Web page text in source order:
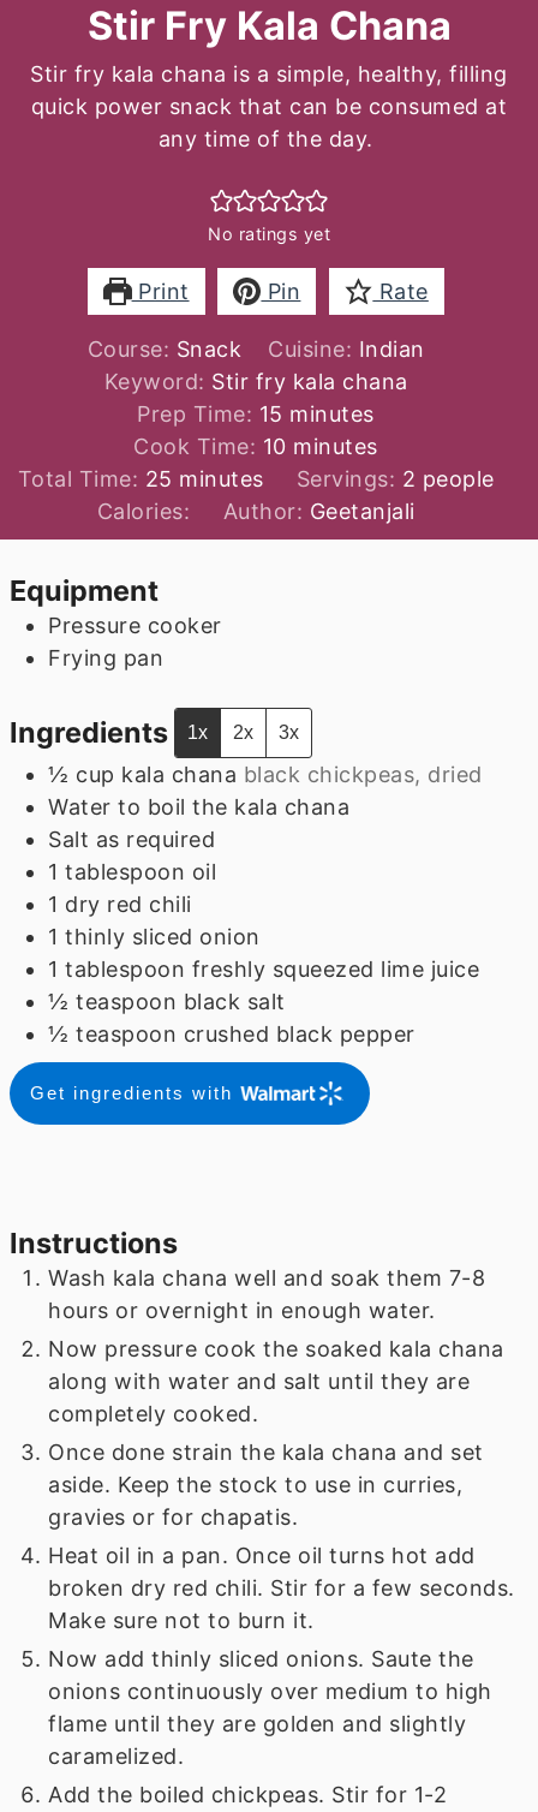
Stir Fry Kala Chana
Stir fry kala chana is a simple, healthy, filling
quick power snack that can be consumed at
any time of the day.
No ratings yet
Print Pin Rate
Course: Snack Cuisine: Indian
Keyword: Stir fry kala chana
Prep Time: 15 minutes
minutes
Cook Time: 10minutes
minutes
Total Time: 25 minutes
minutes Servings: 2 people
Calories:
Author: Geetanjali
Equipment
Pressure cooker
Frying pan
Ingredients 1x 2x 3x
½ cup kala chana black chickpeas, dried
Water to boil the kala chana
Salt as required
1 tablespoon oil
1 dry red chili
1 thinly sliced onion
1 tablespoon freshly squeezed lime juice
½ teaspoon black salt
½ teaspoon crushed black pepper
Get ingredients with
Instructions
Wash kala chana well and soak them 7-8
hours or overnight in enough water.
Now pressure cook the soaked kala chana
along with water and salt until they are
completely cooked.
Once done strain the kala chana and set
aside. Keep the stock to use in curries,
gravies or for chapatis.
Heat oil in a pan. Once oil turns hot add
broken dry red chili. Stir for a few seconds.
Make sure not to burn it.
Now add thinly sliced onions. Saute the
onions continuously over medium to high
flame until they are golden and slightly
caramelized.
Add the boiled chickpeas. Stir for 1-2